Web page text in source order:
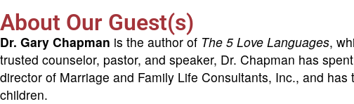
About Our Guest(s)
Dr. Gary Chapman is the author of The 5 Love Languages,
trusted counselor, pastor, and speaker, Dr. Chapman has
director of Marriage and Family Life Consultants, Inc., and
children.